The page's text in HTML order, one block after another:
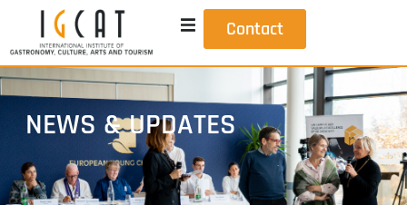
Contact
NEWS & UPDATES